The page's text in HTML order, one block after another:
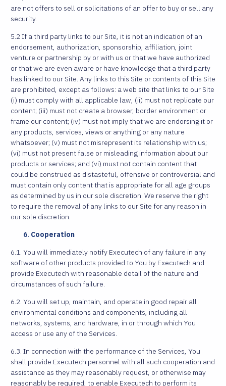
are not offers to sell or solicitations of an offer to buy or sell any
security.
5.2 If a third party links to our Site, it is not an indication of an
endorsement, authorization, sponsorship, affiliation, joint
venture or partnership by or with us or that we have authorized
or that we are even aware or have knowledge that a third party
has linked to our Site. Any links to this Site or contents of this Site
are prohibited, except as follows: a web site that links to our Site
(i) must comply with all applicable law, (ii) must not replicate our
content; (iii) must not create a browser, border environment or
frame our content; (iv) must not imply that we are endorsing it or
any products, services, views or anything or any nature
whatsoever; (v) must not misrepresent its relationship with us;
(vi) must not present false or misleading information about our
products or services; and (vi) must not contain content that
could be construed as distasteful, offensive or controversial and
must contain only content that is appropriate for all age groups
as determined by us in our sole discretion. We reserve the right
to require the removal of any links to our Site for any reason in
our sole discretion.
Cooperation
6.1. You will immediately notify Executech of any failure in any
software of other products provided to You by Executech and
provide Executech with reasonable detail of the nature and
circumstances of such failure.
6.2. You will set up, maintain, and operate in good repair all
environmental conditions and components, including all
networks, systems, and hardware, in or through which You
access or use any of the Services.
6.3. In connection with the performance of the Services, You
shall provide Executech personnel with all such cooperation and
assistance as they may reasonably request, or otherwise may
reasonably be required, to enable Executech to perform its